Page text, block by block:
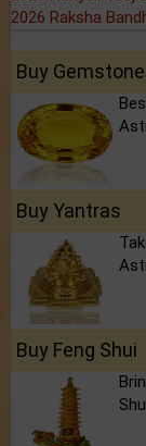
2026 Raksha
Buy
Buy Yantras
Buy Feng Shui